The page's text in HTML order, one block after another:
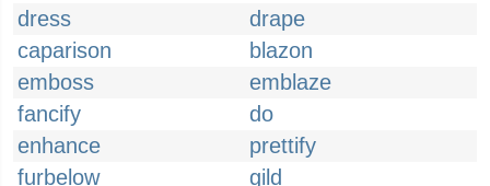
dress
drape
caparison
blazon
emboss
emblaze
fancify
do
enhance
prettify
furbelow
gild